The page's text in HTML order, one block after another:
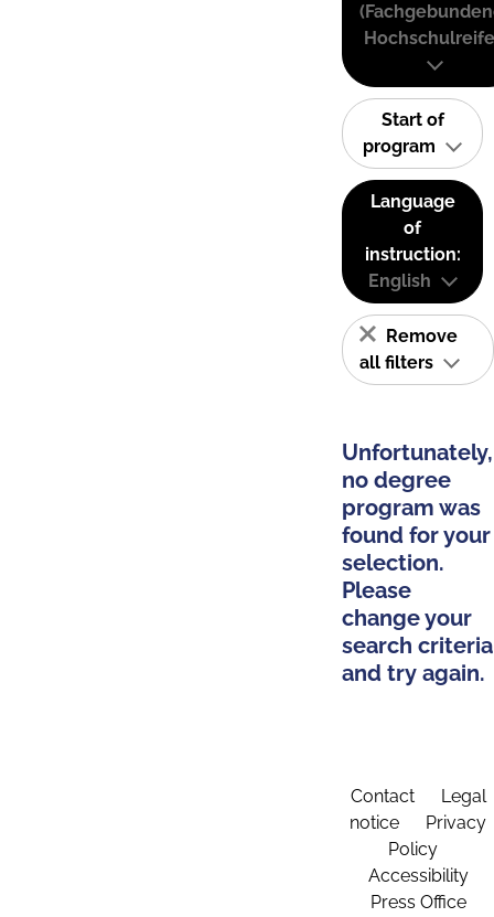
Start of
program
Language
of
instruction:
English
Remove
all filters
Unfortunately,
no degree
program was
found for your
selection.
Please
change your
search criteria
and try again.
Contact
Legal
notice
Privacy
Policy
Accessibility
Press Office